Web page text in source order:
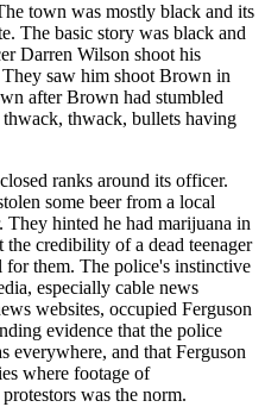
town was mostly black and its
The basic story was black and
Darren Wilson shoot his
saw him shoot Brown in
after Brown had stumbled
thwack, bullets having
ranks around its officer.
some beer from a local
They hinted he had marijuana in
credibility of a dead teenager
for them. The police's instinctive
especially cable news
websites, occupied Ferguson
evidence that the police
everywhere, and that Ferguson
where footage of
was the norm.